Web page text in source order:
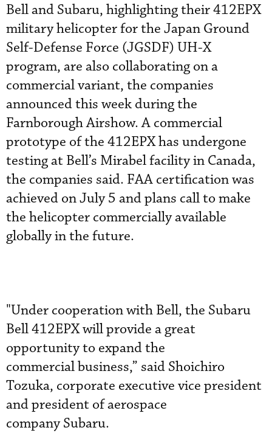
Bell and Subaru, highlighting their 412EPX
military helicopter for the Japan Ground
Self-Defense Force (JGSDF) UH-X
program, are also collaborating on a
commercial variant, the companies
announced this week during the
Farnborough Airshow. A commercial
prototype of the 412EPX has undergone
testing at Bell’s Mirabel facility in Canada,
the companies said. FAA certification was
achieved on July 5 and plans call to make
the helicopter commercially available
globally in the future.
"Under cooperation with Bell, the Subaru
Bell 412EPX will provide a great
opportunity to expand the
commercial business,” said Shoichiro
Tozuka, corporate executive vice president
and president of aerospace
company Subaru.